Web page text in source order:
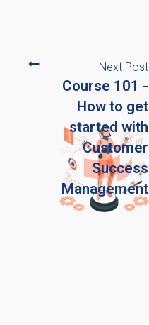
Next Post
Course 101 -
How to get
started with
Customer
Success
Management